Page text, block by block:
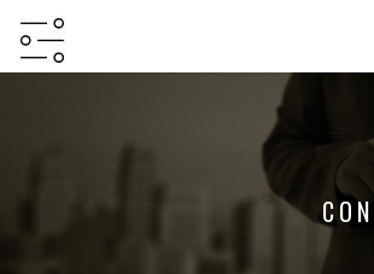
PROJECTS
PROJECTS